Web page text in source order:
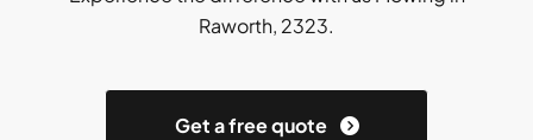
Raworth, 2323.
Get a free quote